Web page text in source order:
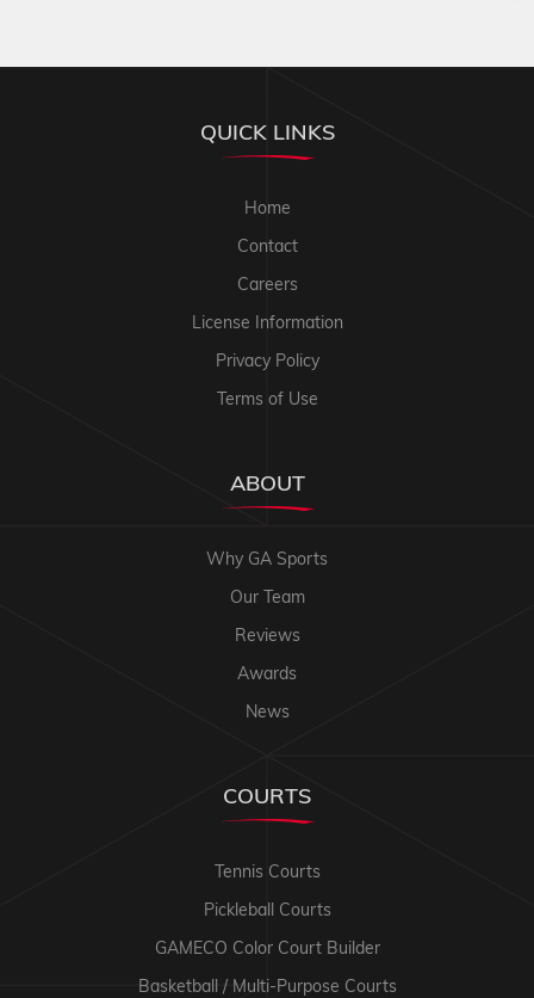
QUICK LINKS
Home
Contact
Careers
License Information
Privacy Policy
Terms of Use
ABOUT
Why GA Sports
Our Team
Reviews
Awards
News
COURTS
Tennis Courts
Pickleball Courts
GAMECO Color Court Builder
Basketball / Multi-Purpose Courts